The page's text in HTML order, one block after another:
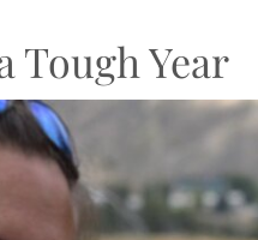
Tough Year